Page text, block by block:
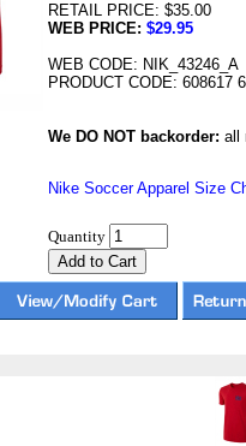
RETAIL PRICE: $35.00
WEB PRICE: $29.95
WEB CODE: NIK_43246_A
PRODUCT CODE: 608617
We DO NOT backorder: all
Nike Soccer Apparel Size
Quantity